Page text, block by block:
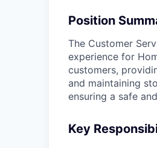
Position
The Customer
experience for
customers,
and maintaining
ensuring a safe
Key